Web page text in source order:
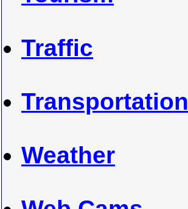
Traffic
Transportation
Weather